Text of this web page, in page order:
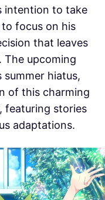
intention to take
focus on his
that leaves
The upcoming
summer hiatus,
of this charming
featuring stories
adaptations.